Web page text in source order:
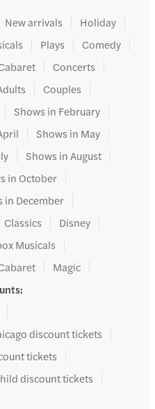
New arrivals
Holiday
Plays
Comedy
Concerts
Couples
Shows in February
Shows in May
Shows in August
in October
in December
Classics
Disney
Musicals
Magic
:
discount tickets
tickets
discount tickets